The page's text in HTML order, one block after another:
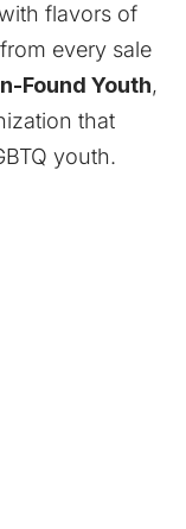
flavors of
every sale
Found Youth,
that
youth.